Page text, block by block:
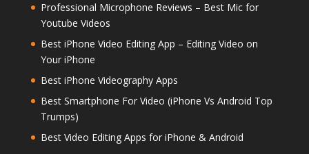
Professional Microphone Reviews – Best Mic for
Youtube Videos
Best iPhone Video Editing App – Editing Video on
Your iPhone
Best iPhone Videography Apps
Best Smartphone For Video (iPhone Vs Android Top
Trumps)
Best Video Editing Apps for iPhone & Android